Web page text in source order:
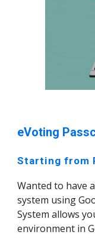
eVoting
Starting from
Wanted to have
system using
System allows
environment in